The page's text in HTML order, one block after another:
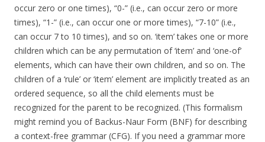
occur zero or one times), “0-” (i.e., can occur zero or more
times), “1-” (i.e., can occur one or more times), “7-10” (i.e.,
can occur 7 to 10 times), and so on. ‘item’ takes one or more
children which can be any permutation of ‘item’ and ‘one-of’
elements, which can have their own children, and so on. The
children of a ‘rule’ or ‘item’ element are implicitly treated as an
ordered sequence, so all the child elements must be
recognized for the parent to be recognized. (This formalism
might remind you of Backus-Naur Form (BNF) for describing
a context-free grammar (CFG). If you need a grammar more